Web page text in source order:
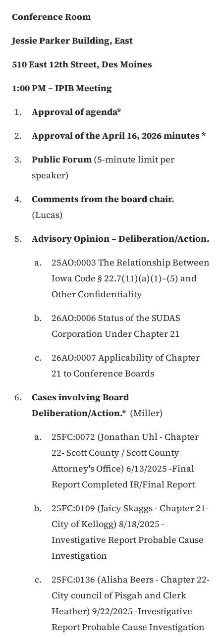
Conference Room
Jessie Parker Building, East
510 East 12th Street, Des Moines
1:00 PM – IPIB Meeting
Approval of agenda*
Approval of the April 16, 2026 minutes *
Public Forum (5-minute limit per
speaker)
Comments from the board chair.
(Lucas)
Advisory Opinion – Deliberation/Action.
25AO:0003 The Relationship Between
Iowa Code § 22.7(11)(a)(1)–(5) and
Other Confidentiality
26AO:0006 Status of the SUDAS
Corporation Under Chapter 21
26AO:0007 Applicability of Chapter
21 to Conference Boards
Cases involving Board
Deliberation/Action.* (Miller)
25FC:0072 (Jonathan Uhl- Chapter
22- Scott County / Scott County
Attorney's Office) 6/13/2025 -Final
Report Completed IR/Final Report
25FC:0109 (Jaicy Skaggs- Chapter 21-
City of Kellogg) 8/18/2025 -
Investigative Report Probable Cause
Investigation
25FC:0136 (Alisha Beers- Chapter 22-
City council of Pisgah and Clerk
Heather) 9/22/2025 -Investigative
Report Probable Cause Investigation